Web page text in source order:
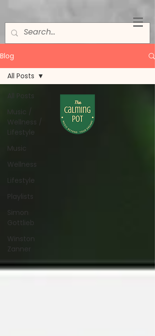
Blog
All Posts
Music /
Wellness /
Lifestyle
Music
Wellness
Lifestyle
Playlists
Simon
Gottlieb
Winston
Zanner
All Posts